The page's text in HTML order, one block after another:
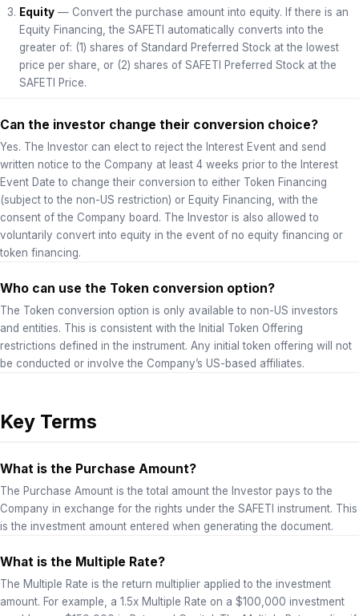
Equity — Convert the purchase amount into equity. If there is an
Equity Financing, the SAFETI automatically converts into the
greater of: (1) shares of Standard Preferred Stock at the lowest
price per share, or (2) shares of SAFETI Preferred Stock at the
SAFETI Price.
Can the investor change their conversion choice?
Yes. The Investor can elect to reject the Interest Event and send
written notice to the Company at least 4 weeks prior to the Interest
Event Date to change their conversion to either Token Financing
(subject to the non-US restriction) or Equity Financing, with the
consent of the Company board. The Investor is also allowed to
voluntarily convert into equity in the event of no equity financing or
token financing.
Who can use the Token conversion option?
The Token conversion option is only available to non-US investors
and entities. This is consistent with the Initial Token Offering
restrictions defined in the instrument. Any initial token offering will not
be conducted or involve the Company’s US-based affiliates.
Key Terms
What is the Purchase Amount?
The Purchase Amount is the total amount the Investor pays to the
Company in exchange for the rights under the SAFETI instrument. This
is the investment amount entered when generating the document.
What is the Multiple Rate?
The Multiple Rate is the return multiplier applied to the investment
amount. For example, a 1.5x Multiple Rate on a $100,000 investment